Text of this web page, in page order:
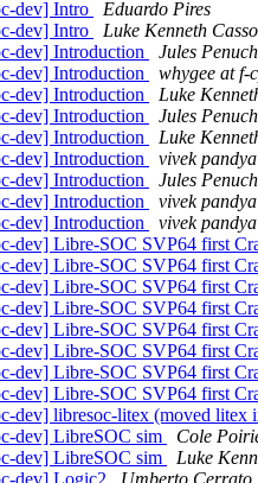
dev] Intro
Eduardo Pires
dev] Intro
Luke Kenneth
dev] Introduction
Jules
dev] Introduction
whygee at f-
dev] Introduction
Luke
dev] Introduction
Jules
dev] Introduction
Luke
dev] Introduction
vivek pandya
dev] Introduction
Jules
dev] Introduction
vivek pandya
dev] Introduction
vivek pandya
dev] Libre-SOC SVP64 first
dev] Libre-SOC SVP64 first
dev] Libre-SOC SVP64 first
dev] Libre-SOC SVP64 first
dev] Libre-SOC SVP64 first
dev] Libre-SOC SVP64 first
dev] Libre-SOC SVP64 first
dev] Libre-SOC SVP64 first
dev] libresoc-litex (moved litex
dev] LibreSOC sim
Cole
dev] LibreSOC sim
Luke